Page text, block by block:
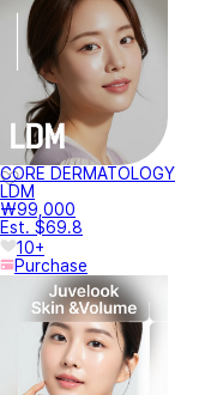
CORE DERMATOLOGY
LDM
₩99,000
Est. $69.8
10+
Purchase